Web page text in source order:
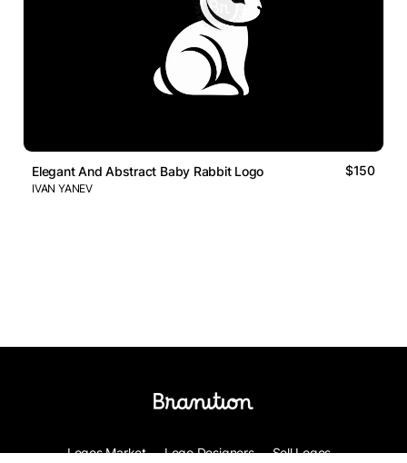
Elegant And Abstract Baby Rabbit Logo $150
IVAN YANEV
Logos Market Logo Designers Sell Logos